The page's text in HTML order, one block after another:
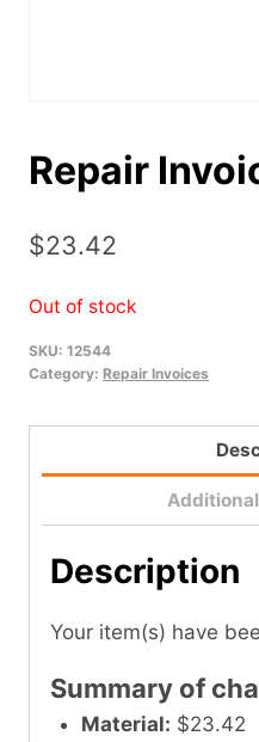
Repair
$23.42
Out of stock
SKU: 12544
Category: Repair Invoices
Description
Your item(s) have
Summary of
Material: $23.42